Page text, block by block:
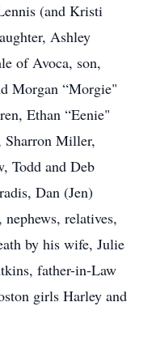
(and Kristi
Ashley
of Avoca, son,
Morgan “Morgie"
Ethan “Eenie"
Miller,
Todd and Deb
Dan (Jen)
relatives,
by his wife, Julie
father-in-Law
girls Harley and